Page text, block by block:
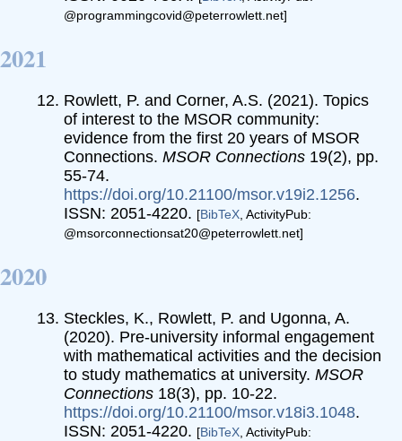
@programmingcovid@peterrowlett.net]
2021
Rowlett, P. and Corner, A.S. (2021). Topics
of interest to the MSOR community:
evidence from the first 20 years of MSOR
Connections.MSOR Connections 19(2), pp.
55-74.
https://doi.org/10.21100/msor.v19i2.1256.
ISSN: 2051-4220. [BibTeX , ActivityPub:
@msorconnectionsat20@peterrowlett.net]
2020
Steckles, K., Rowlett, P. and Ugonna, A.
(2020). Pre-university informal engagement
with mathematical activities and the decision
to study mathematics at university.MSOR
Connections 18(3), pp. 10-22.
https://doi.org/10.21100/msor.v18i3.1048.
ISSN: 2051-4220. [BibTeX , ActivityPub: